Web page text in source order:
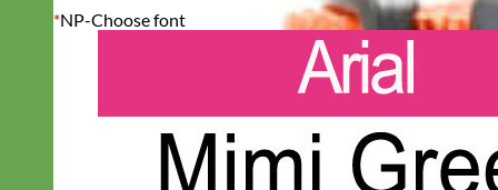
*NP-Choose font